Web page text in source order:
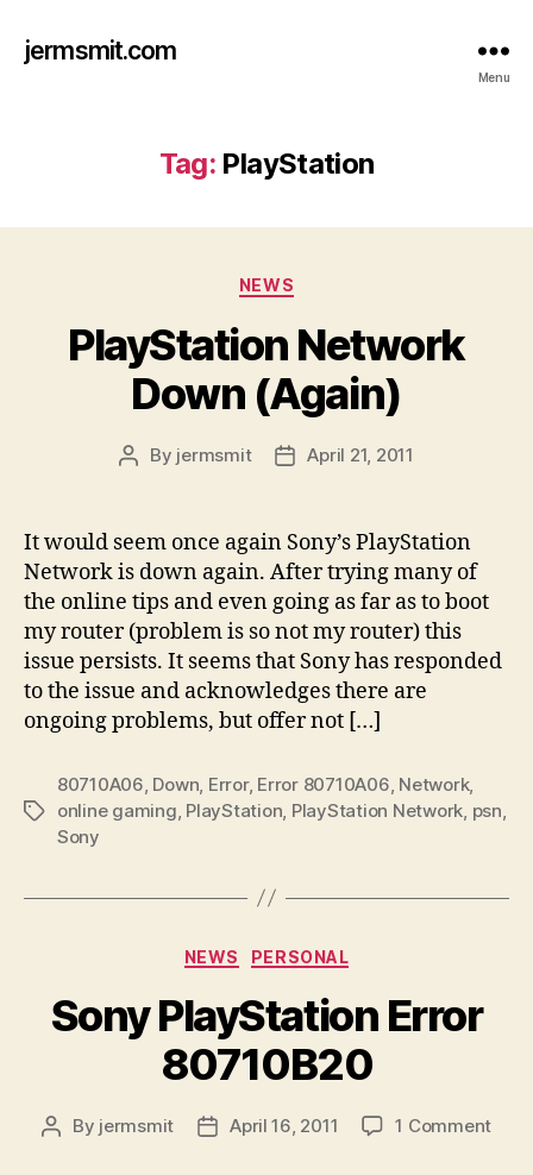
jermsmit.com
Menu
Tag: PlayStation
Categories
NEWS
PlayStation Network
Down (Again)
Post
By jermsmit
PostApril 21, 2011
It would seem once again Sony’s PlayStation
Network is down again. After trying many of
the online tips and even going as far as to boot
my router (problem is so not my router) this
issue persists. It seems that Sony has responded
to the issue and acknowledges there are
ongoing problems, but offer not […]
Tags
80710A06 Down Error, Error 80710A06 Network,
online gaming PlayStation PlayStation Network psn
Sony
Categories
NEWS PERSONAL
Sony PlayStation Error
80710B20
Post
By jermsmit
PostApril 16, 2011 1 Commenton